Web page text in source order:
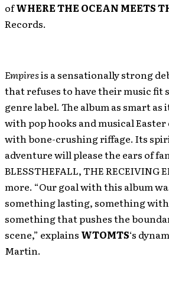
ofWHERE THE OCEAN MEETS
Records.
Empiresis a sensationally strong
that refuses to have their music fit
genre label. The album as smart as
with pop hooks and musical
with bone-crushing riffage. Its
adventure will please the ears of
BLESSTHEFALL, THE RECEIVING
more. “Our goal with this album
something lasting, something
something that pushes the
scene,” explains WTOMTS‘s
Martin.